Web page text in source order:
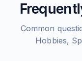
Common
Hobbies,